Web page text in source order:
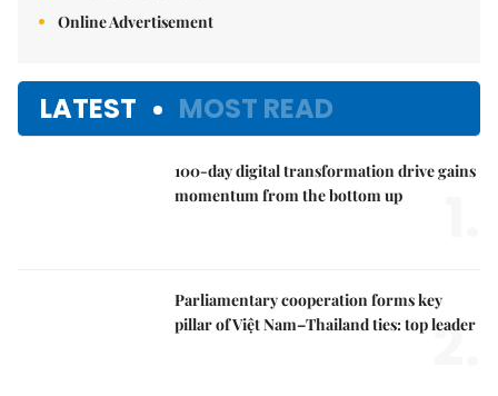
LATEST MOST READ
momentum from the bottom up
1.
pillar of Việt Nam–Thailand ties: top leader
2.